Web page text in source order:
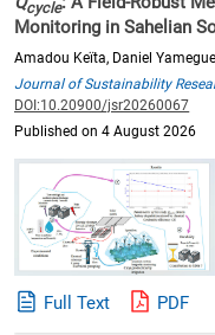
cycle
Monitoring in Sahelian
Amadou Keïta, Daniel
Journal of Sustainability
DOI:10.20900/jsr20260067
Published on 4 August 2026
Full Text PDF